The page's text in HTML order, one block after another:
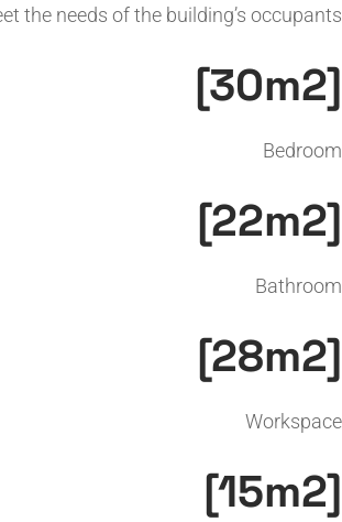
the needs of the building’s occupants.
[30m2]
Bedroom
[22m2]
Bathroom
[28m2]
Workspace
[15m2]